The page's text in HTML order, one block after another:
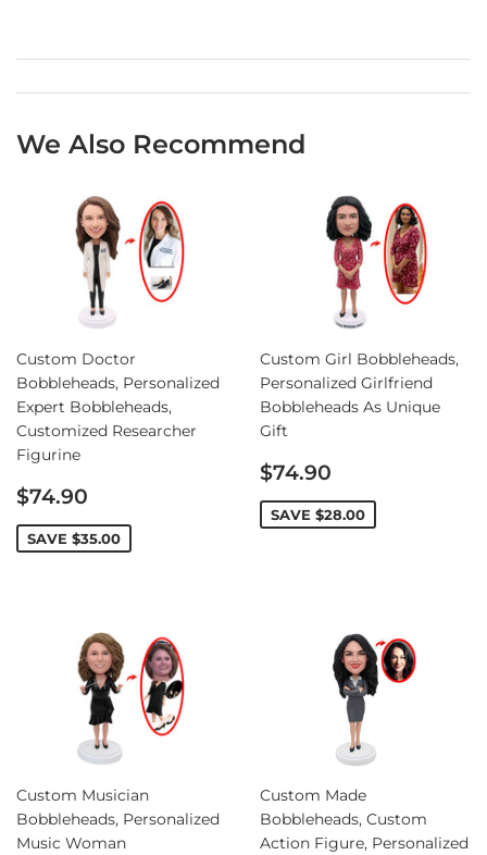
We Also Recommend
Custom Doctor
Bobbleheads, Personalized
Expert Bobbleheads,
Customized Researcher
Figurine
Sale
price
$74.90
SAVE $35.00
Custom Girl Bobbleheads,
Personalized Girlfriend
Bobbleheads As Unique
Gift
Sale
price
$74.90
SAVE $28.00
Custom Musician
Bobbleheads, Personalized
Music Woman
Custom Made
Bobbleheads, Custom
Action Figure, Personalized